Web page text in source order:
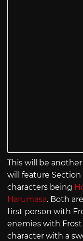
This will be another
will feature
characters being
Harumasa. Both
first person with
enemies with Frost
character with a